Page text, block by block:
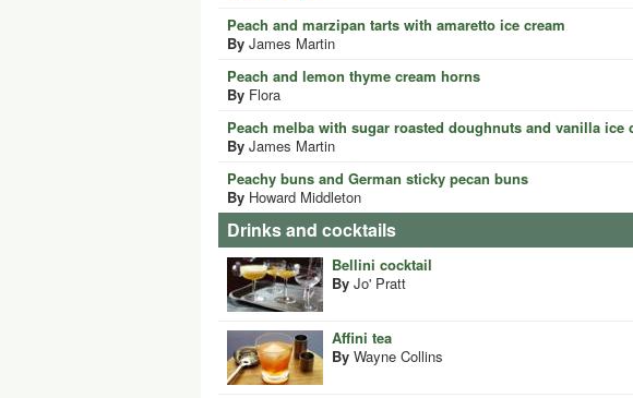
Peach and marzipan tarts with amaretto ice cream
By James Martin
Peach and lemon thyme cream horns
By Flora
Peach melba with sugar roasted doughnuts and vanilla ice
By James Martin
Peachy buns and German sticky pecan buns
By Howard Middleton
Drinks and cocktails
Bellini cocktail
By Jo' Pratt
Affini tea
By Wayne Collins